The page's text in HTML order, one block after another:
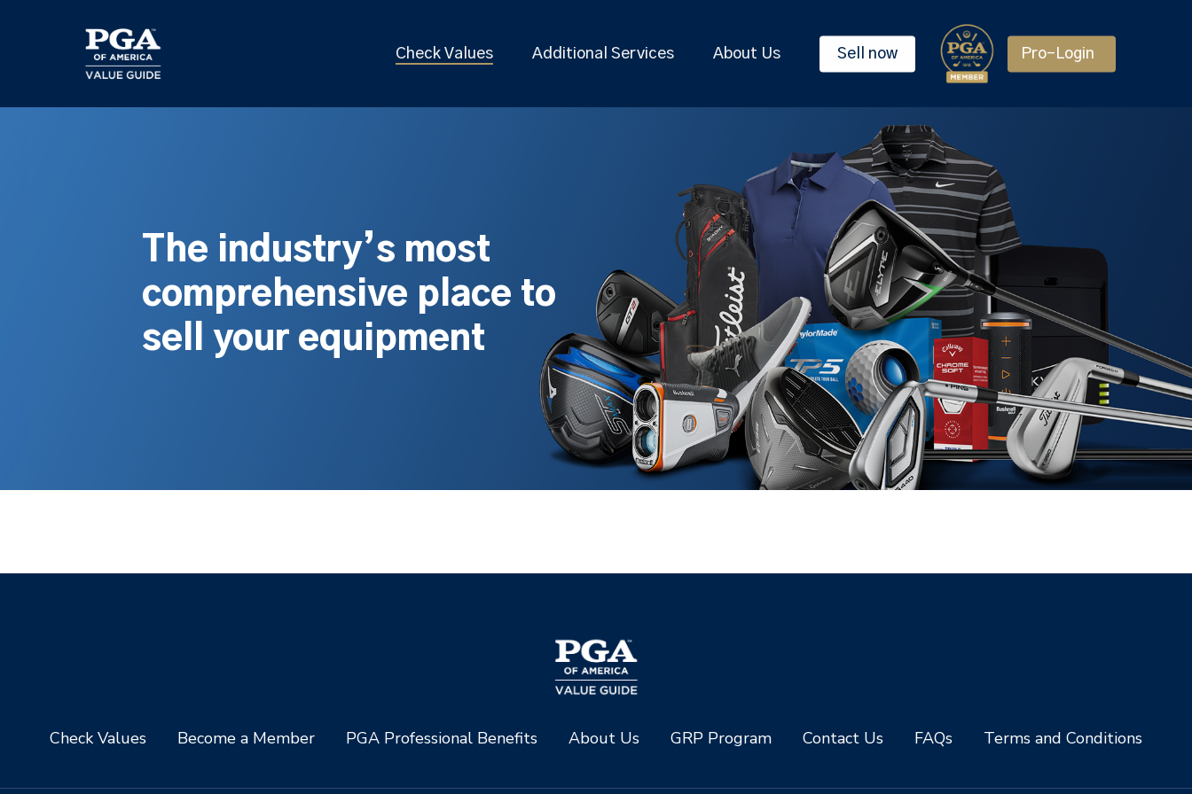
Check Values Additional Services About Us Sell now Pro-Login
The industry’s most
comprehensive place to
sell your equipment
Check Values Become a Member PGA Professional Benefits About Us GRP Program Contact Us FAQs Terms and Conditions